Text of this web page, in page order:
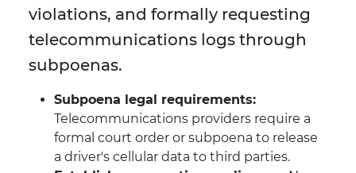
violations, and formally requesting
telecommunications logs through
subpoenas.
Subpoena legal requirements:
Telecommunications providers require a
formal court order or subpoena to release
a driver's cellular data to third parties.